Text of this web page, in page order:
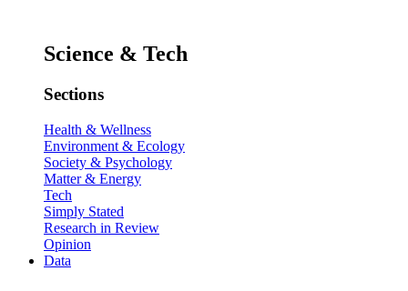
Science & Tech
Sections
Health & Wellness
Environment & Ecology
Society & Psychology
Matter & Energy
Tech
Simply Stated
Research in Review
Opinion
Data